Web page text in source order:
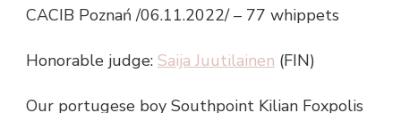
CACIB Poznań /06.11.2022/ – 77 whippets
Honorable judge: Saija Juutilainen (FIN)
Our portugese boy Southpoint Kilian Foxpolis